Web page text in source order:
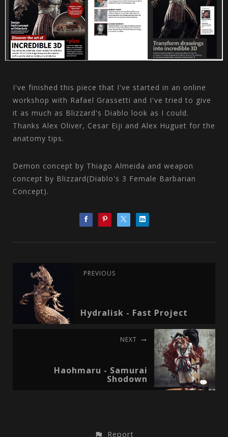
I've finished this piece that I've started in an online
workshop with Rafael Grassetti and I've tried to give
it as much as Blizzard's Diablo look as I could.
Thanks Alex Oliver, Cesar Eiji and Alex Huguet for the
anatomy tips.
Demon concept by Thiago Almeida and weapon
concept by Blizzard(Diablo's 3 Female Barbarian
Concept).
PREVIOUS
Hydralisk - Fast Project
NEXT
Haohmaru - Samurai
Shodown
Report